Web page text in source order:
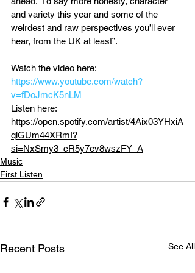
and variety this year and some of the
weirdest and raw perspectives you’ll ever
hear, from the UK at least”.
Watch the video here:
https://www.youtube.com/watch?
v=fDoJmcK5nLM
Listen here:
https://open.spotify.com/artist/4Aix03YHxiA
qiGUm44XRmI?
si=NxSmy3_cR5y7ev8wszFY_A
Music
First Listen
Recent Posts See All